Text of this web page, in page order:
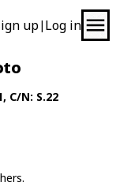
up| Log in
, C/N: S.22